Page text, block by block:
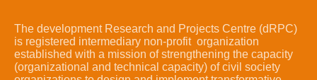
The development Research and Projects Centre (dRPC)
is registered intermediary non-profit organization
established with a mission of strengthening the capacity
(organizational and technical capacity) of civil society